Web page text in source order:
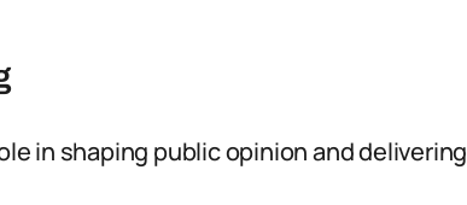
in shaping public opinion and delivering